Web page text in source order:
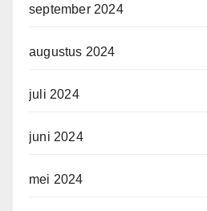
september 2024
augustus 2024
juli 2024
juni 2024
mei 2024